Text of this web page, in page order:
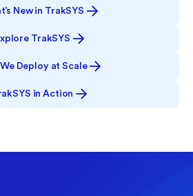
New in TrakSYS
TrakSYS
Deploy at Scale
in Action